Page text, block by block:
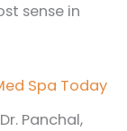
sense in
Spa Today
Panchal,